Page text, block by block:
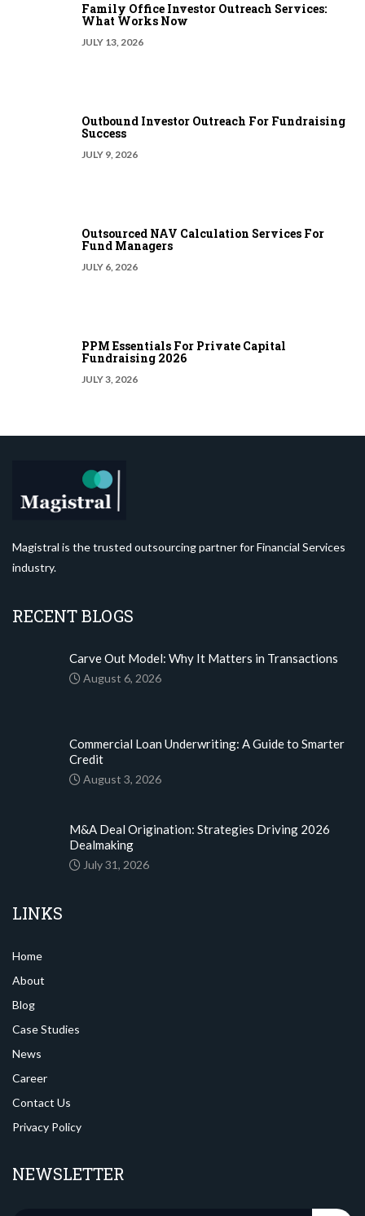
Family Office Investor Outreach Services:
What Works Now
JULY 13, 2026
Outbound Investor Outreach For Fundraising
Success
JULY 9, 2026
Outsourced NAV Calculation Services For
Fund Managers
JULY 6, 2026
PPM Essentials For Private Capital
Fundraising 2026
JULY 3, 2026
Magistral is the trusted outsourcing partner for Financial Services
industry.
RECENT BLOGS
Carve Out Model: Why It Matters in Transactions
August 6, 2026
Commercial Loan Underwriting: A Guide to Smarter
Credit
August 3, 2026
M&A Deal Origination: Strategies Driving 2026
Dealmaking
July 31, 2026
LINKS
Home
About
Blog
Case Studies
News
Career
Contact Us
Privacy Policy
NEWSLETTER